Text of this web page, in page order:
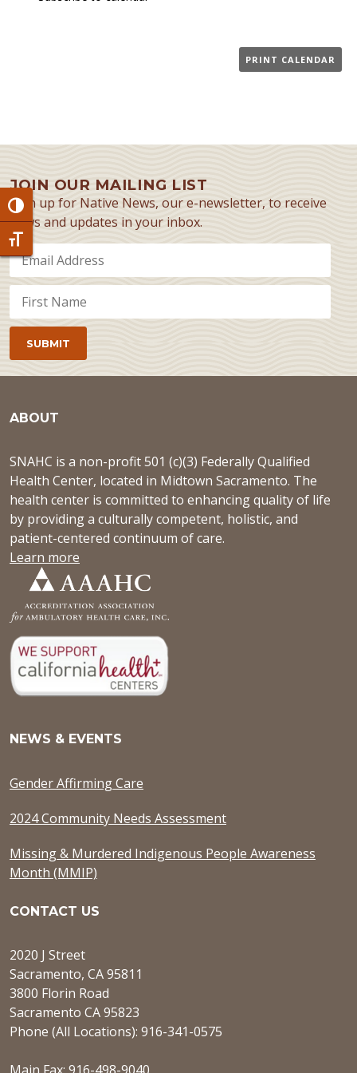
Toggle High Contrast
Toggle Font size
PRINT CALENDAR
JOIN OUR MAILING LIST
Sign up for Native News, our e-newsletter, to receive
news and updates in your inbox.
ABOUT
SNAHC is a non-profit 501 (c)(3) Federally Qualified
Health Center, located in Midtown Sacramento. The
health center is committed to enhancing quality of life
by providing a culturally competent, holistic, and
patient-centered continuum of care.
Learn more
NEWS & EVENTS
Gender Affirming Care
2024 Community Needs Assessment
Missing & Murdered Indigenous People Awareness
Month (MMIP)
CONTACT US
2020 J Street
Sacramento, CA 95811
3800 Florin Road
Sacramento CA 95823
Phone (All Locations): 916-341-0575